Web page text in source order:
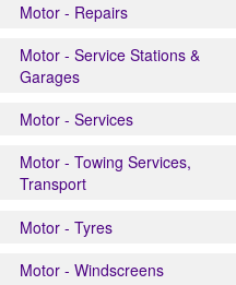
Motor - Repairs
Motor - Service Stations &
Garages
Motor - Services
Motor - Towing Services,
Transport
Motor - Tyres
Motor - Windscreens